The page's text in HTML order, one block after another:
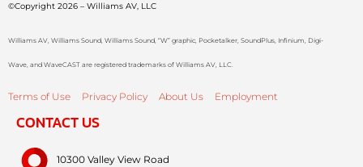
©Copyright 2026 – Williams AV, LLC
Williams AV, Williams Sound, Williams Sound, “W” graphic, Pocketalker, SoundPlus, Infinium, Digi-
Wave, and WaveCAST are registered trademarks of Williams AV, LLC.
Terms of Use Privacy Policy About Us Employment
CONTACT US
10300 Valley View Road